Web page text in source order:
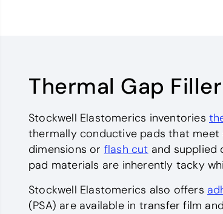
Thermal Gap
Stockwell Elastomerics inventories
thermally conductive pads that
dimensions or flash cut and supplied
pad materials are inherently tacky
Stockwell Elastomerics also offers
(PSA) are available in transfer film